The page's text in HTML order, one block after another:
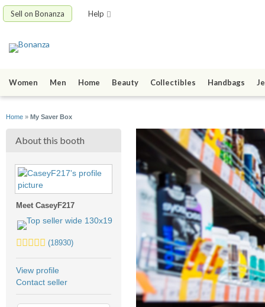
Sell on Bonanza Help
Women Men Home Beauty Collectibles Handbags
Home » My Saver Box
About this booth
Meet CaseyF217
5.0
average
user
(18930)
View profile
Contact seller